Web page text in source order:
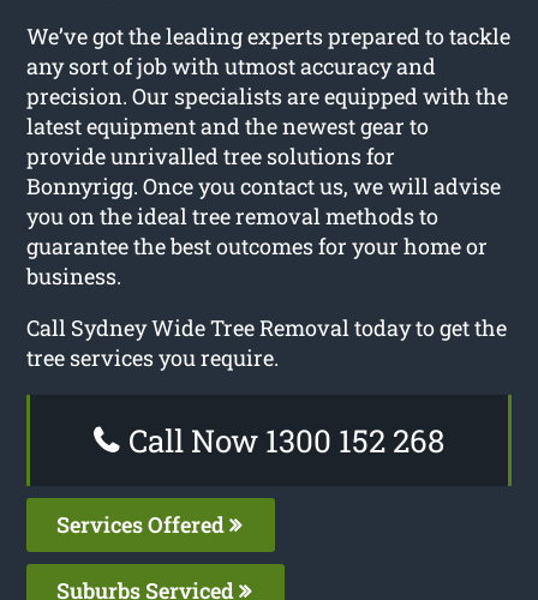
We’ve got the leading experts prepared to tackle
any sort of job with utmost accuracy and
precision. Our specialists are equipped with the
latest equipment and the newest gear to
provide unrivalled tree solutions for
Bonnyrigg. Once you contact us, we will advise
you on the ideal tree removal methods to
guarantee the best outcomes for your home or
business.
Call Sydney Wide Tree Removal today to get the
tree services you require.
Call Now 1300 152 268
Services Offered
Suburbs Serviced